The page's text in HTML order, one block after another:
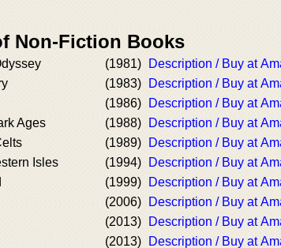
Non-Fiction Books
(1981)
Description / Buy at
(1983)
Description / Buy at
(1986)
Description / Buy at
Ages
(1988)
Description / Buy at
(1989)
Description / Buy at
Isles
(1994)
Description / Buy at
(1999)
Description / Buy at
(2006)
Description / Buy at
(2013)
Description / Buy at
(2013) Description / Buy at